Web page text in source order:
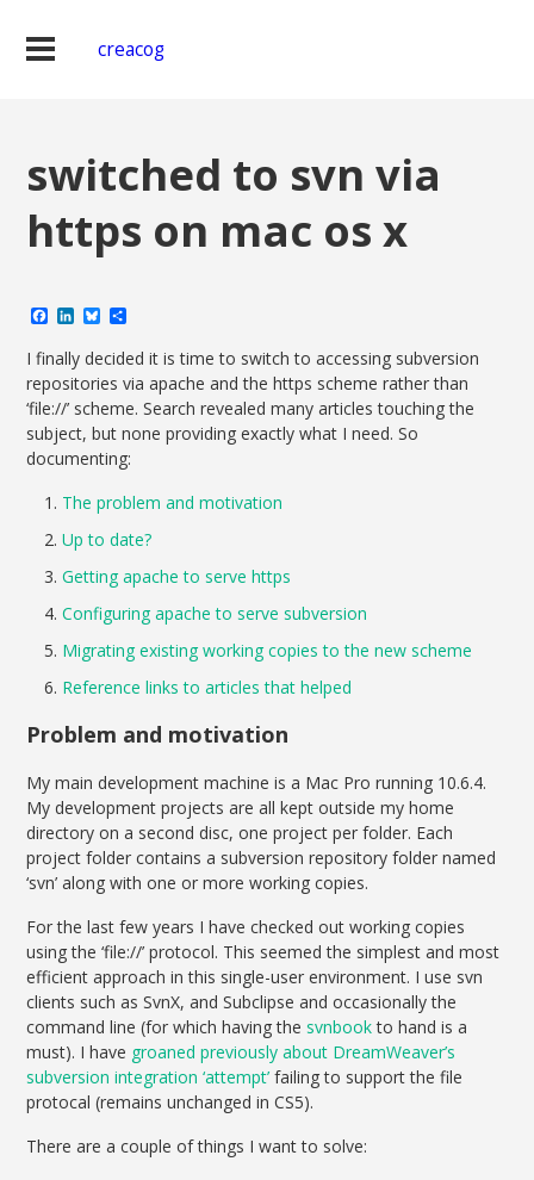
creacog
switched to svn via
https on mac os x
Facebook
LinkedIn
Bluesky
I finally decided it is time to switch to accessing subversion
repositories via apache and the https scheme rather than
‘file://’ scheme. Search revealed many articles touching the
subject, but none providing exactly what I need. So
documenting:
The problem and motivation
Up to date?
Getting apache to serve https
Configuring apache to serve subversion
Migrating existing working copies to the new scheme
Reference links to articles that helped
Problem and motivation
My main development machine is a Mac Pro running 10.6.4.
My development projects are all kept outside my home
directory on a second disc, one project per folder. Each
project folder contains a subversion repository folder named
‘svn’ along with one or more working copies.
For the last few years I have checked out working copies
using the ‘file://’ protocol. This seemed the simplest and most
efficient approach in this single-user environment. I use svn
clients such as SvnX, and Subclipse and occasionally the
command line (for which having thesvnbookto hand is a
must). I have groaned previously about DreamWeaver’s
subversion integration ‘attempt’ failing to support the file
protocal (remains unchanged in CS5).
There are a couple of things I want to solve: